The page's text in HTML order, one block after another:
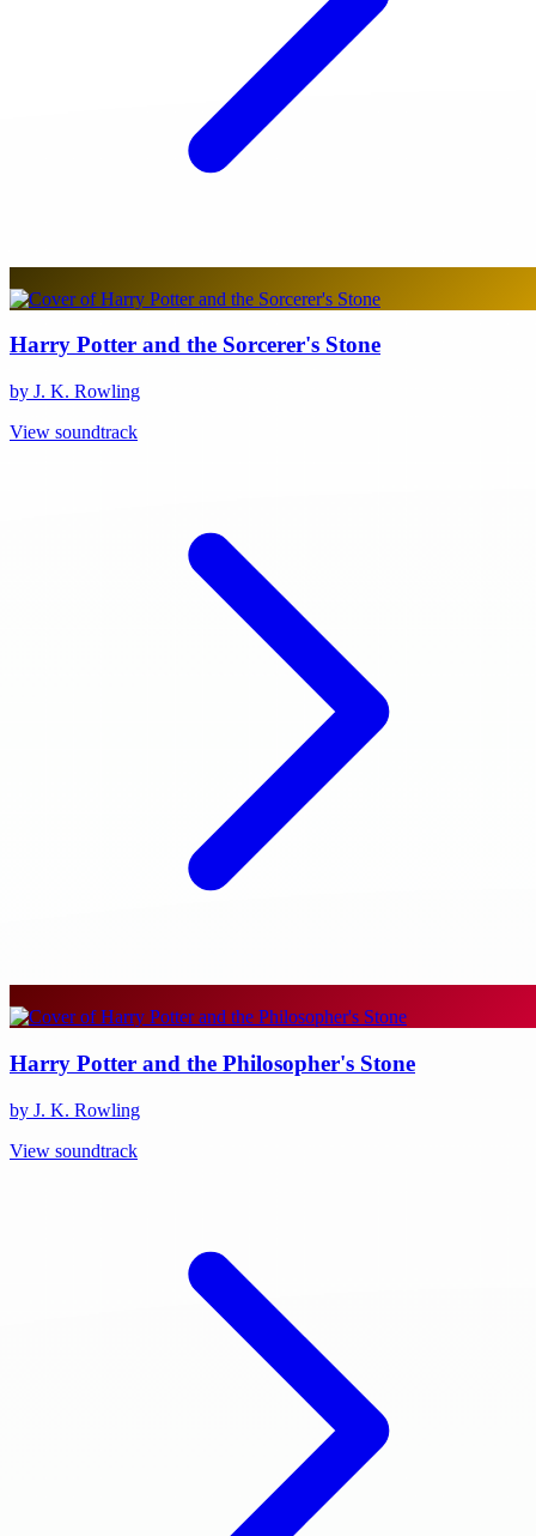
Harry Potter and the Sorcerer's Stone
by J. K. Rowling
View soundtrack
Harry Potter and the Philosopher's Stone
by J. K. Rowling
View soundtrack